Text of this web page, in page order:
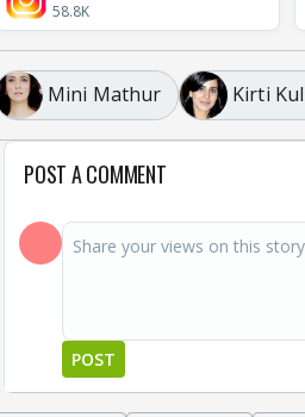
58.8K
Mini Mathur Kirti
POST A COMMENT
POST